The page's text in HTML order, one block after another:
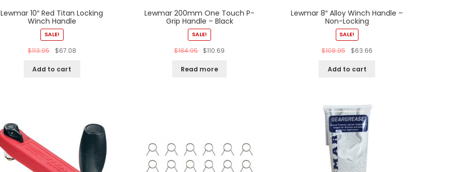
Lewmar 10″ Red Titan Locking
Winch Handle
SALE!
$113.95 $67.08
Add to cart
Lewmar 200mm One Touch P-
Grip Handle – Black
SALE!
$184.95 $110.69
Read more
Lewmar 8″ Alloy Winch Handle –
Non-Locking
SALE!
$108.95 $63.66
Add to cart